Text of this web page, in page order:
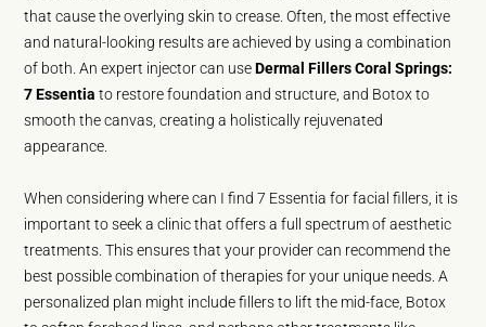
that cause the overlying skin to crease. Often, the most effective
and natural-looking results are achieved by using a combination
of both. An expert injector can useDermal Fillers Coral Springs:
7 Essentia to restore foundation and structure, and Botox to
smooth the canvas, creating a holistically rejuvenated
appearance.
When considering where can I find 7 Essentia for facial fillers, it is
important to seek a clinic that offers a full spectrum of aesthetic
treatments. This ensures that your provider can recommend the
best possible combination of therapies for your unique needs. A
personalized plan might include fillers to lift the mid-face, Botox